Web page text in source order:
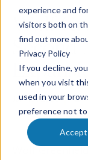
experience and
visitors both on
find out more
Privacy Policy
If you decline,
when you visit
used in your
preference not
Accept
Post Tags
Wolf
Jan 13, 2020
Wolf